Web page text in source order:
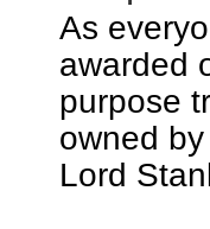
As
awarded
purpose
owned
Lord